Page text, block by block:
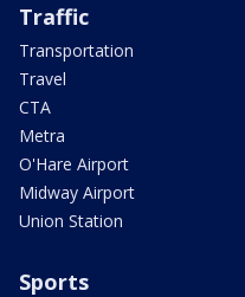
Traffic
Transportation
Travel
CTA
Metra
O'Hare Airport
Midway Airport
Union Station
Sports